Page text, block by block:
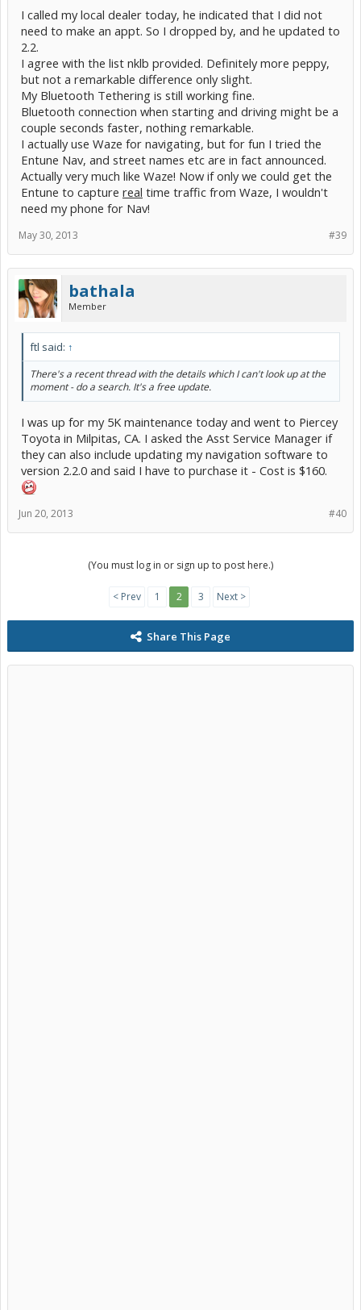
I called my local dealer today, he indicated that I did not
need to make an appt. So I dropped by, and he updated to
2.2.
I agree with the list nklb provided. Definitely more peppy,
but not a remarkable difference only slight.
My Bluetooth Tethering is still working fine.
Bluetooth connection when starting and driving might be a
couple seconds faster, nothing remarkable.
I actually use Waze for navigating, but for fun I tried the
Entune Nav, and street names etc are in fact announced.
Actually very much like Waze! Now if only we could get the
Entune to capture real time traffic from Waze, I wouldn't
need my phone for Nav!
#39
May 30, 2013
bathala
Member
ftl said: ↑
There's a recent thread with the details which I can't look up at the
moment - do a search. It's a free update.
I was up for my 5K maintenance today and went to Piercey
Toyota in Milpitas, CA. I asked the Asst Service Manager if
they can also include updating my navigation software to
version 2.2.0 and said I have to purchase it - Cost is $160.
#40
Jun 20, 2013
(You must log in or sign up to post here.)
< Prev 1 2 3 Next >
Share This Page